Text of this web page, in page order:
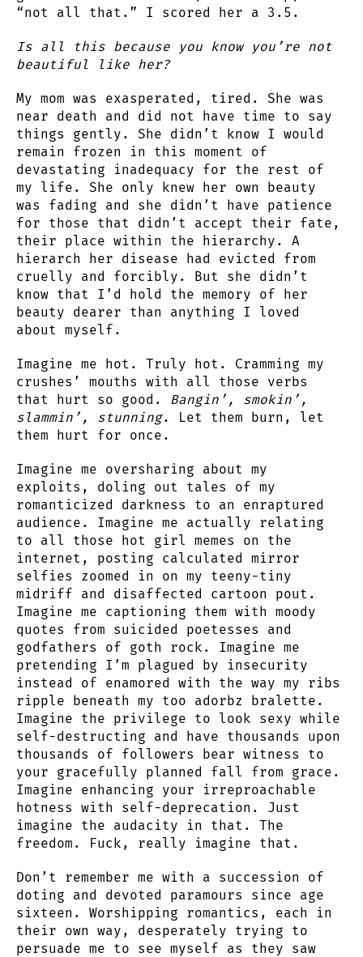
“not all that.” I scored her a 3.5.
Is all this because you know you’re not
beautiful like her?
My mom was exasperated, tired. She was
near death and did not have time to say
things gently. She didn’t know I would
remain frozen in this moment of
devastating inadequacy for the rest of
my life. She only knew her own beauty
was fading and she didn’t have patience
for those that didn’t accept their fate,
their place within the hierarchy. A
hierarch her disease had evicted from
cruelly and forcibly. But she didn’t
know that I’d hold the memory of her
beauty dearer than anything I loved
about myself.
Imagine me hot. Truly hot. Cramming my
crushes’ mouths with all those verbs
that hurt so good. Bangin’, smokin’,
slammin’, stunning. Let them burn, let
them hurt for once.
Imagine me oversharing about my
exploits, doling out tales of my
romanticized darkness to an enraptured
audience. Imagine me actually relating
to all those hot girl memes on the
internet, posting calculated mirror
selfies zoomed in on my teeny-tiny
midriff and disaffected cartoon pout.
Imagine me captioning them with moody
quotes from suicided poetesses and
godfathers of goth rock. Imagine me
pretending I’m plagued by insecurity
instead of enamored with the way my ribs
ripple beneath my too adorbz bralette.
Imagine the privilege to look sexy while
self-destructing and have thousands upon
thousands of followers bear witness to
your gracefully planned fall from grace.
Imagine enhancing your irreproachable
hotness with self-deprecation. Just
imagine the audacity in that. The
freedom. Fuck, really imagine that.
Don’t remember me with a succession of
doting and devoted paramours since age
sixteen. Worshipping romantics, each in
their own way, desperately trying to
persuade me to see myself as they saw